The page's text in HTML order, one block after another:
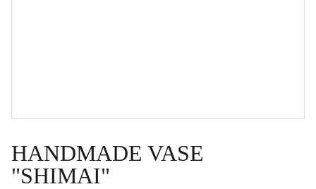
HANDMADE VASE
"SHIMAI"